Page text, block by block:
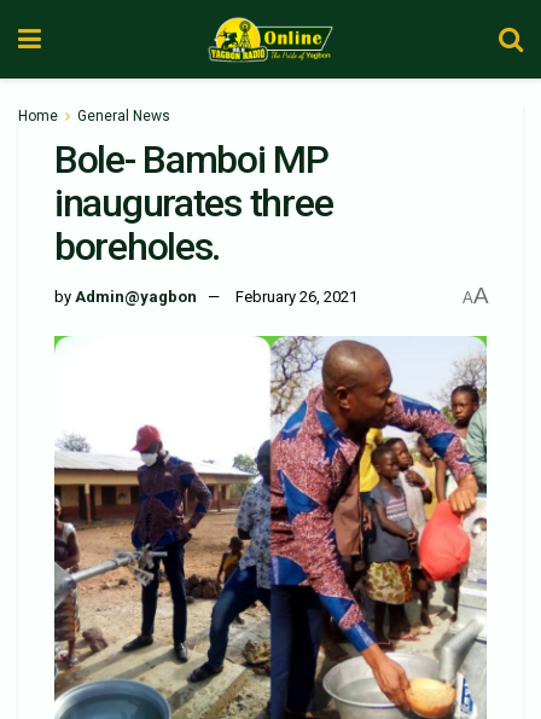
Home General News
Bole- Bamboi MP
inaugurates three
boreholes.
by Admin@yagbon February 26, 2021 AA